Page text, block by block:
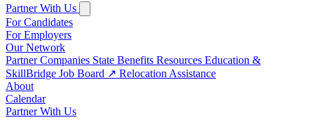
Partner With Us
For Candidates
For Employers
Our Network
Partner Companies State Benefits Resources Education &
SkillBridge Job Board ↗ Relocation Assistance
About
Calendar
Partner With Us